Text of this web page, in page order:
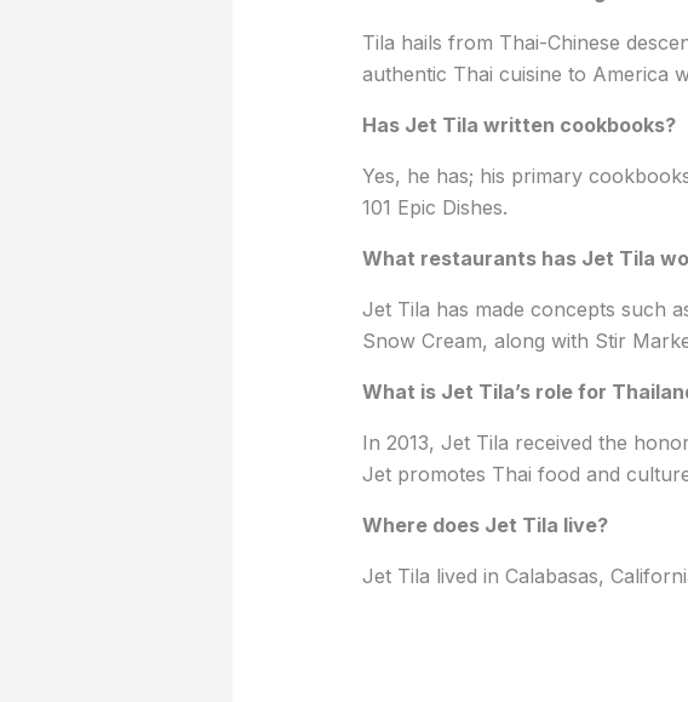
Tila hails from Thai-Chinese
authentic Thai cuisine to America
Has Jet Tila written cookbooks?
Yes, he has; his primary
101 Epic Dishes.
What restaurants has Jet Tila
Jet Tila has made concepts such
Snow Cream, along with Stir
What is Jet Tila’s role for
In 2013, Jet Tila received the
Jet promotes Thai food and
Where does Jet Tila live?
Jet Tila lived in Calabasas,